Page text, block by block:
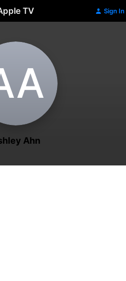
TV Sign In
Ahn